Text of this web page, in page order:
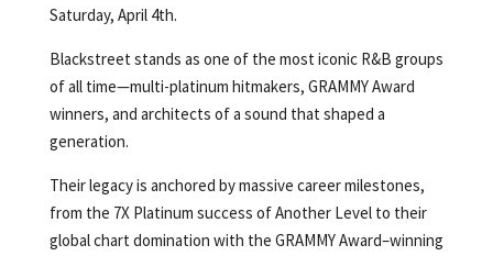
Saturday, April 4th.
Blackstreet stands as one of the most iconic R&B groups
of all time—multi-platinum hitmakers, GRAMMY Award
winners, and architects of a sound that shaped a
generation.
Their legacy is anchored by massive career milestones,
from the 7X Platinum success of Another Level to their
global chart domination with the GRAMMY Award–winning